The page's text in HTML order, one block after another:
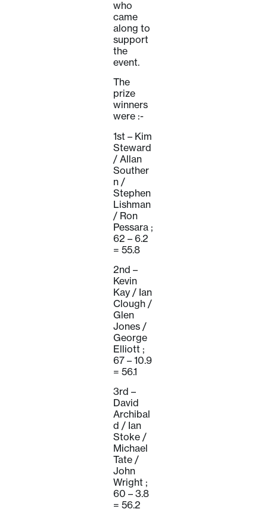
who
came
along to
support
the
event.
The
prize
winners
were :-
1st – Kim
Steward
/ Allan
Souther
n /
Stephen
Lishman
/ Ron
Pessara ;
62 – 6.2
= 55.8
2nd –
Kevin
Kay / Ian
Clough /
Glen
Jones /
George
Elliott ;
67 – 10.9
= 56.1
3rd –
David
Archibal
d / Ian
Stoke /
Michael
Tate /
John
Wright ;
60 – 3.8
= 56.2